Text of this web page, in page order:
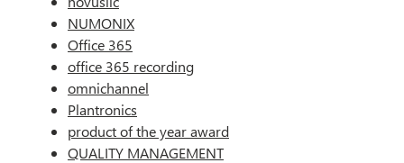
NUMONIX
Office 365
office 365 recording
omnichannel
Plantronics
product of the year award
QUALITY MANAGEMENT